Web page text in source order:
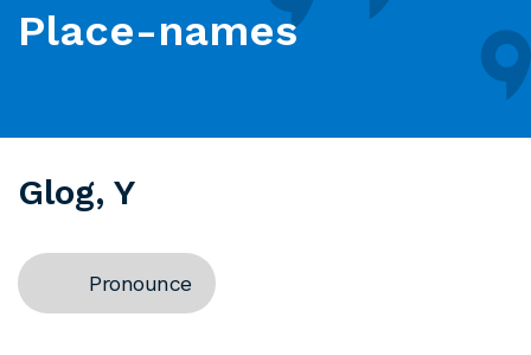
Place-names
Glog, Y
Pronounce